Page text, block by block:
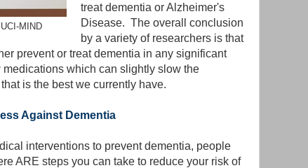
MIND
treat dementia or Alzheimer's
Disease. The overall conclusion
by a variety of researchers is that
prevent or treat dementia in any significant
medications which can slightly slow the
is the best we currently have.
Against Dementia
interventions to prevent dementia, people
ARE steps you can take to reduce your risk of